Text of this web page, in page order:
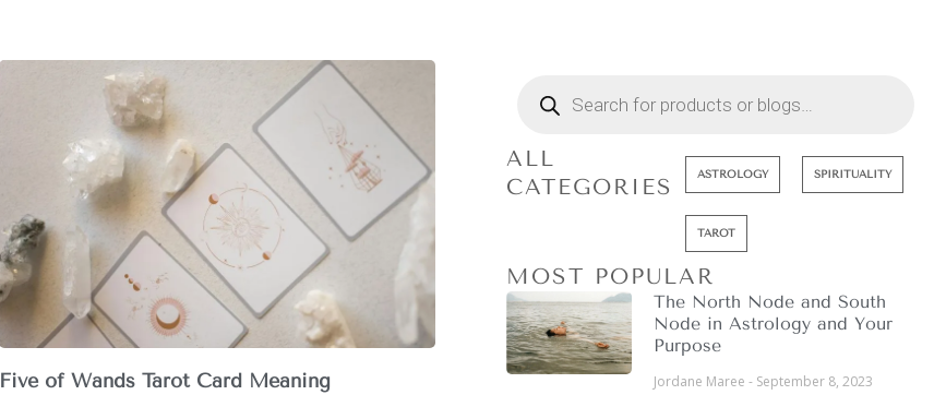
Five of Wands Tarot Card Meaning
ALL
CATEGORIES
ASTROLOGY SPIRITUALITY
TAROT
MOST POPULAR
The North Node and South
Node in Astrology and Your
Purpose
Jordane Maree September 8, 2023